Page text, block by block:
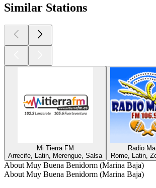
Similar Stations
Mi Tierra FM
Arrecife, Latin, Merengue, Salsa
Radio
Rome, Latin,
About Muy Buena Benidorm (Marina Baja)
About Muy Buena Benidorm (Marina Baja)